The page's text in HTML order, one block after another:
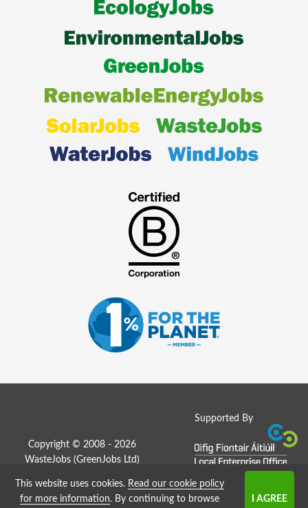
Supported By
Copyright © 2008 - 2026
WasteJobs (GreenJobs Ltd )
Job Board website by Strategies
This website uses cookies. Read our cookie policy
for more information. By continuing to browse